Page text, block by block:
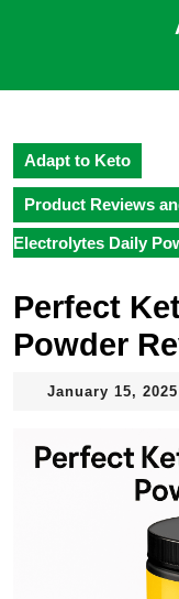
Adapt to Keto
Product Reviews
Electrolytes Daily
Perfect
Powder
January 15, 2025